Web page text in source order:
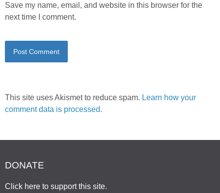
Save my name, email, and website in this browser for the
next time I comment.
This site uses Akismet to reduce spam. Learn how your
comment data is processed.
DONATE
Click here to support this site.